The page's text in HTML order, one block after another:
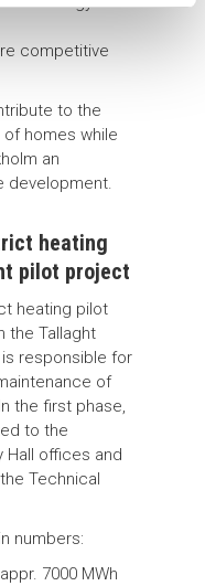
competitive
to the
homes while
an
development.
heating
pilot project
heating pilot
the Tallaght
responsible for
of
the first phase,
to the
Hall offices and
Technical
numbers:
7000 MWh